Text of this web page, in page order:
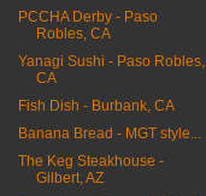
PCCHA Derby - Paso
Robles, CA
Yanagi Sushi - Paso Robles,
CA
Fish Dish - Burbank, CA
Banana Bread - MGT style...
The Keg Steakhouse -
Gilbert, AZ